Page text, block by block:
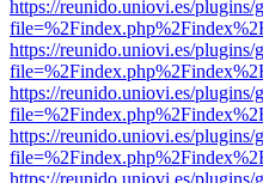
https://reunido.uniovi.es/
https://reunido.uniovi.es/
https://reunido.uniovi.es/
https://reunido.uniovi.es/
https://reunido.uniovi.es/